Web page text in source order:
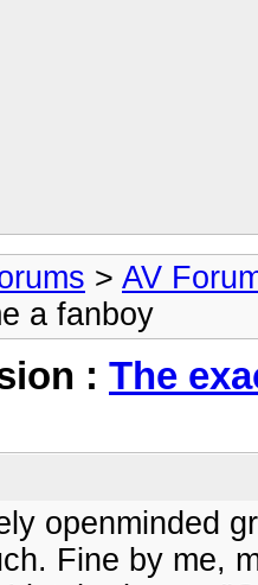
> AV
a fanboy
: The
openminded
Fine by me,